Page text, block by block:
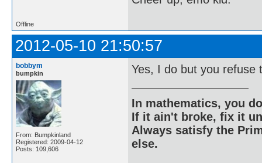
Offline
2012-05-10 21:50:57
bobbym
bumpkin
From: Bumpkinland
Registered: 2009-04-12
Posts: 109,606
Yes, I do but you refuse
In mathematics, you
If it ain't broke, fix it
Always satisfy the
else.